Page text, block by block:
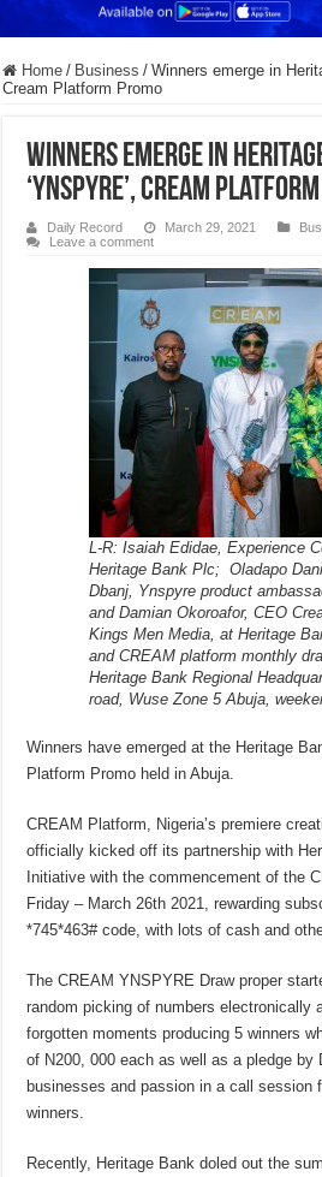
Home / Business / Winners emerge in
Cream Platform Promo
Winners emerge in
‘YNSPYRE’, Cream
Daily Record March 29, 2021
Leave a comment
L-R: Isaiah Edidae, Experience
Heritage Bank Plc; Oladapo
Dbanj, Ynspyre product
and Damian Okoroafor, CEO
Kings Men Media, at Heritage
and CREAM platform monthly
Heritage Bank Regional
road, Wuse Zone 5 Abuja,
Winners have emerged at the Heritage
Platform Promo held in Abuja.
CREAM Platform, Nigeria’s premiere
officially kicked off its partnership with
Initiative with the commencement of the
Friday – March 26th 2021, rewarding
*745*463# code, with lots of cash and
The CREAM YNSPYRE Draw proper
random picking of numbers electronically
forgotten moments producing 5 winners
of N200, 000 each as well as a pledge by
businesses and passion in a call session
winners.
Recently, Heritage Bank doled out the